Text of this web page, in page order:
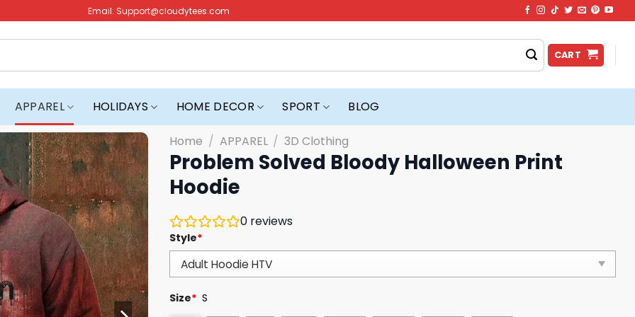
Email: Support@cloudytees.com
CART
APPAREL HOLIDAYS HOME DECOR SPORT BLOG
Home / APPAREL / 3D Clothing
Problem Solved Bloody Halloween Print
Hoodie
0 reviews
Style*
Size* S